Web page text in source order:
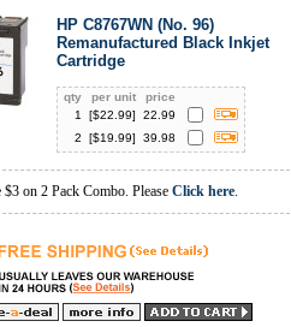
HP C8767WN (No. 96)
Remanufactured Black Inkjet
Cartridge
qty per unit
price
1
[$22.99]
22.99
2
[$19.99] 39.98
$3 on 2 Pack Combo. Please Click here.